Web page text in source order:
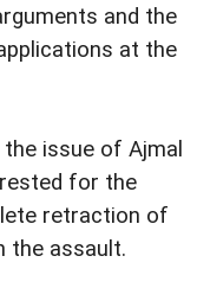
and the
at the
issue of Ajmal
for the
retraction of
the assault.